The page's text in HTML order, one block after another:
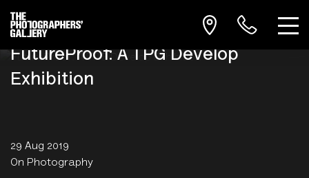
FutureProof: A TPG Develop
Exhibition
29 Aug 2019
On Photography